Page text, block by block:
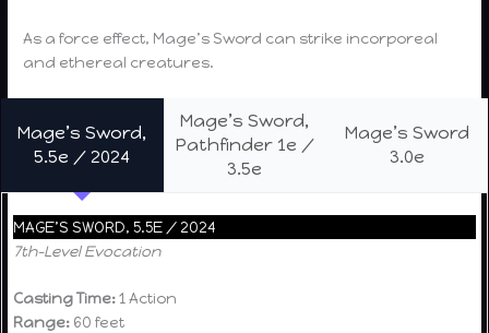
As a force effect, Mage’s Sword can strike incorporeal
and ethereal creatures.
Mage’s Sword,
5.5e / 2024
Mage’s Sword,
Pathfinder 1e /
3.5e
Mage’s Sword
3.0e
MAGE’S SWORD, 5.5E / 2024
7th-Level Evocation
Casting Time:1 Action
Range: 60 feet